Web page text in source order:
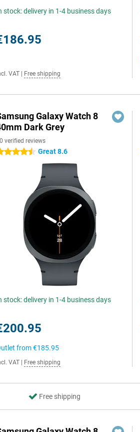
stock: delivery in 1-4 business days
VAT Free shipping
Galaxy Watch 8
Dark Grey
verified reviews
stars Great 8.6
stock: delivery in 1-4 business days
from€185.95
VAT Free shipping
Free shipping